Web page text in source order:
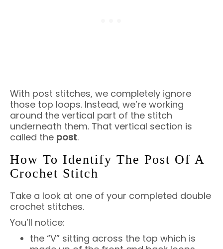
With post stitches, we completely ignore
those top loops. Instead, we’re working
around the vertical part of the stitch
underneath them. That vertical section is
called the post.
How To Identify The Post Of A
Crochet Stitch
Take a look at one of your completed double
crochet stitches.
You’ll notice:
the “V” sitting across the top which is